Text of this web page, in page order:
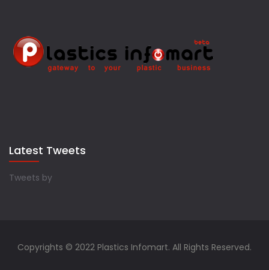
Latest Tweets
Tweets by
Copyrights © 2022 Plastics Infomart. All Rights Reserved.